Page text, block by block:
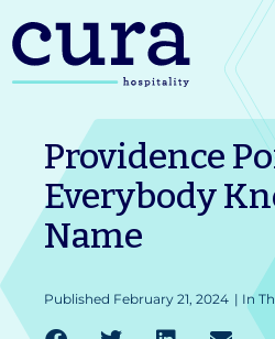
Skip
to
Providence
Everybody
Name
Published February 21, 2024 | In